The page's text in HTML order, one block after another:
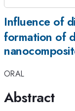
Influence of
formation of
ORAL
Abstract